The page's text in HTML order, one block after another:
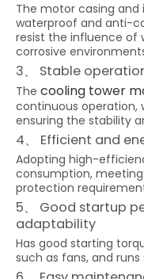
The motor casing
waterproof and anti-
resist the influence of
corrosive
3、 Stable
The cooling tower
continuous operation,
ensuring the stability
4、 Efficient and
Adopting high-
consumption,
protection
5、 Good startup
adaptability
Has good starting
such as fans, and